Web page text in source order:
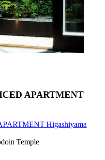
APARTMENT
Higashiyama
Temple